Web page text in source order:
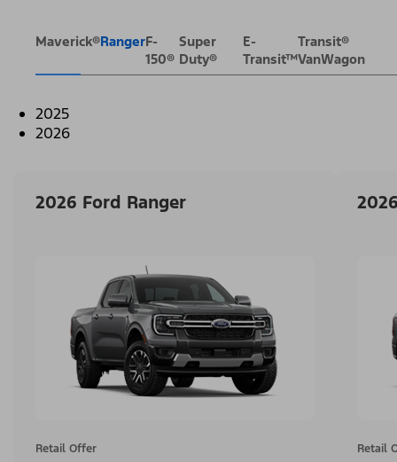
Maverick®RangerF-
150®
Super
Duty®
E-
Transit™
Transit®
VanWagon
2025
2026
2026 Ford Ranger
Retail Offer Retail